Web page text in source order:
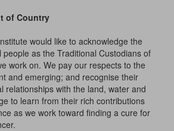
of Country
would like to acknowledge the
people as the Traditional Custodians of
work on. We pay our respects to the
and emerging; and recognise their
relationships with the land, water and
to learn from their rich contributions
as we work toward finding a cure for